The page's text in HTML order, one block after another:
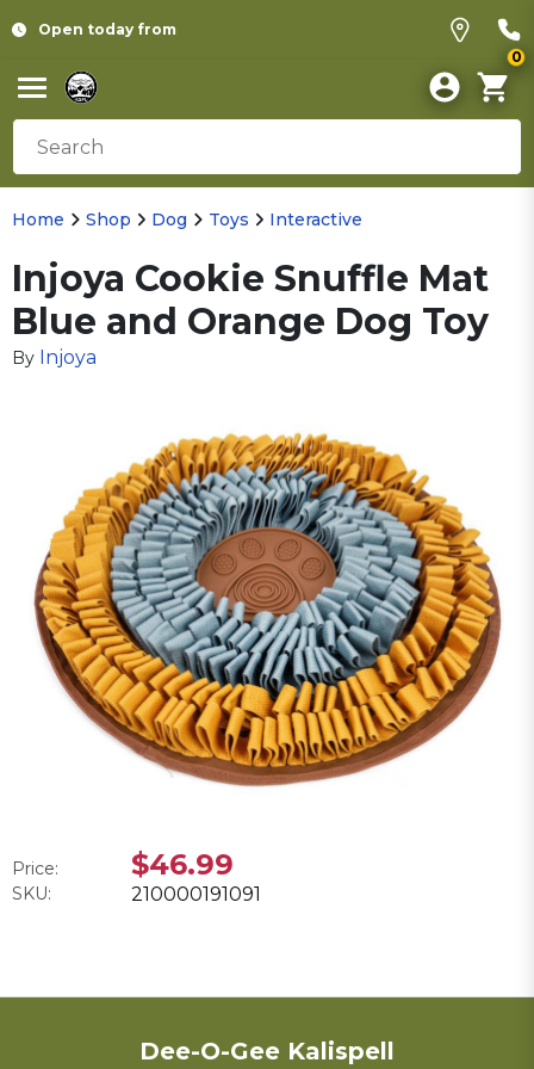
Open today from
0
Home Shop Dog Toys Interactive
Injoya Cookie Snuffle Mat
Blue and Orange Dog Toy
By Injoya
Price: $46.99
SKU: 210000191091
Dee-O-Gee Kalispell